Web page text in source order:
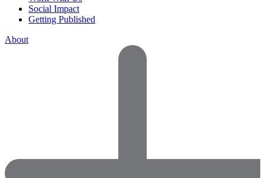
Social Impact
Getting Published
About